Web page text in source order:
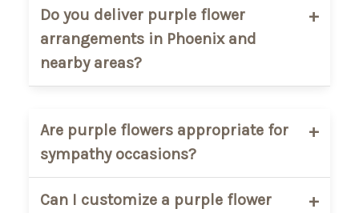
used for sympathy arrangements,
anniversaries, and meaningful gifts.
Popular purple flowers include roses,
orchids, hydrangeas, lilies, carnations,
and seasonal mixed blooms.
Do you deliver purple flower
arrangements in Phoenix and
nearby areas?
arrangements throughoutPhoenix,
Scottsdale, Tempe, Mesa, Chandler,
Are purple flowers appropriate for
sympathy occasions?
Yes. Purple flowers are a popular choice
Can I customize a purple flower